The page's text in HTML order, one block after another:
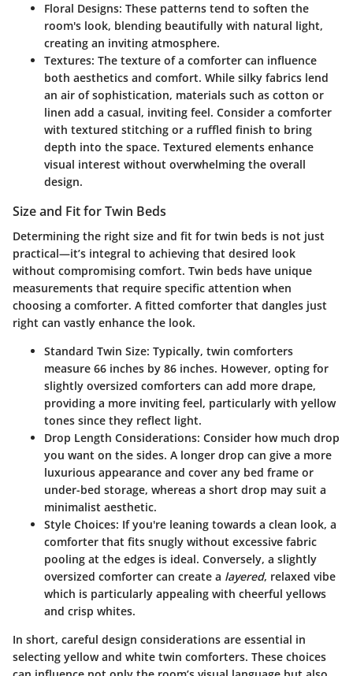
Floral Designs: These patterns tend to soften the
room's look, blending beautifully with natural light,
creating an inviting atmosphere.
Textures: The texture of a comforter can influence
both aesthetics and comfort. While silky fabrics lend
an air of sophistication, materials such as cotton or
linen add a casual, inviting feel. Consider a comforter
with textured stitching or a ruffled finish to bring
depth into the space. Textured elements enhance
visual interest without overwhelming the overall
design.
Size and Fit for Twin Beds
Determining the right size and fit for twin beds is not just
practical—it’s integral to achieving that desired look
without compromising comfort. Twin beds have unique
measurements that require specific attention when
choosing a comforter. A fitted comforter that dangles just
right can vastly enhance the look.
Standard Twin Size: Typically, twin comforters
measure 66 inches by 86 inches. However, opting for
slightly oversized comforters can add more drape,
providing a more inviting feel, particularly with yellow
tones since they reflect light.
Drop Length Considerations: Consider how much drop
you want on the sides. A longer drop can give a more
luxurious appearance and cover any bed frame or
under-bed storage, whereas a short drop may suit a
minimalist aesthetic.
Style Choices: If you're leaning towards a clean look, a
comforter that fits snugly without excessive fabric
pooling at the edges is ideal. Conversely, a slightly
oversized comforter can create a layered, relaxed vibe
which is particularly appealing with cheerful yellows
and crisp whites.
In short, careful design considerations are essential in
selecting yellow and white twin comforters. These choices